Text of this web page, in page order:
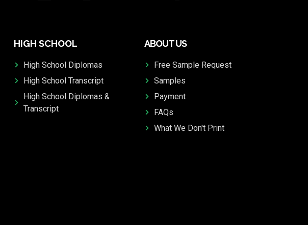
HIGH SCHOOL
High School Diplomas
High School Transcript
High School Diplomas &
Transcript
ABOUT US
Free Sample Request
Samples
Payment
FAQs
What We Don't Print